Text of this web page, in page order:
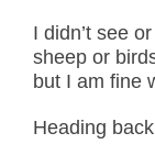
I didn’t see
sheep or
but I am fine
Heading